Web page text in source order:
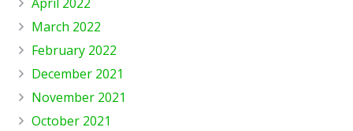
March 2022
February 2022
December 2021
November 2021
October 2021